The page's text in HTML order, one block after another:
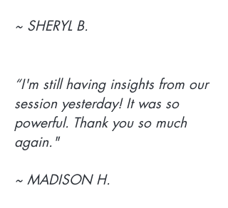
~ SHERYL B.
“I'm still having insights from our
session yesterday! It was so
powerful. Thank you so much
again."
~ MADISON H.